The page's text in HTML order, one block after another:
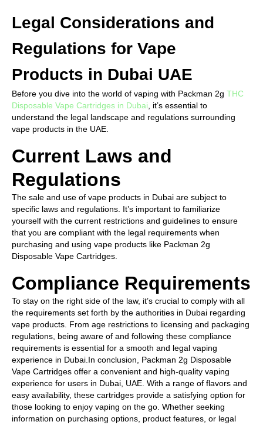
Legal Considerations and
Regulations for Vape
Products in Dubai UAE
Before you dive into the world of vaping with Packman 2g THC
Disposable Vape Cartridges in Dubai , it’s essential to
understand the legal landscape and regulations surrounding
vape products in the UAE.
Current Laws and
Regulations
The sale and use of vape products in Dubai are subject to
specific laws and regulations. It’s important to familiarize
yourself with the current restrictions and guidelines to ensure
that you are compliant with the legal requirements when
purchasing and using vape products like Packman 2g
Disposable Vape Cartridges.
Compliance Requirements
To stay on the right side of the law, it’s crucial to comply with all
the requirements set forth by the authorities in Dubai regarding
vape products. From age restrictions to licensing and packaging
regulations, being aware of and following these compliance
requirements is essential for a smooth and legal vaping
experience in Dubai.In conclusion, Packman 2g Disposable
Vape Cartridges offer a convenient and high-quality vaping
experience for users in Dubai, UAE. With a range of flavors and
easy availability, these cartridges provide a satisfying option for
those looking to enjoy vaping on the go. Whether seeking
information on purchasing options, product features, or legal